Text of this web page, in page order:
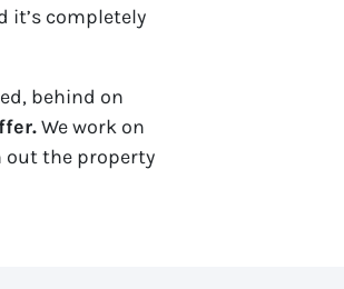
it’s completely
behind on
We work on
out the property